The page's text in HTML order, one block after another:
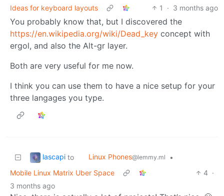
Ideas for keyboard layouts
1 · 3 months ago
You probably know that, but I discovered the
https://en.wikipedia.org/wiki/Dead_key concept with
ergol, and also the Alt-gr layer.
Both are very useful for me now.
I think you can use them to have a nice setup for your
three langages you type.
lascapi to Linux Phones@lemmy.ml
•
Mobile Linux Matrix Uber Space
4 ·
3 months ago